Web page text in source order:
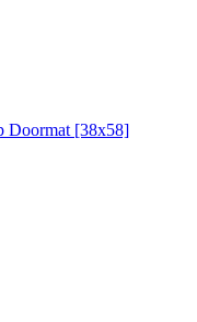
Doormat [38x58]